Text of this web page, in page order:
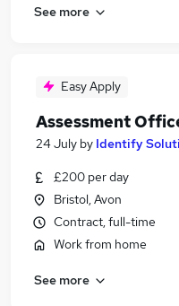
See more
Easy Apply
Assessment
24 July by Identify
£200 per day
Bristol, Avon
Contract, full-time
Work from home
See more